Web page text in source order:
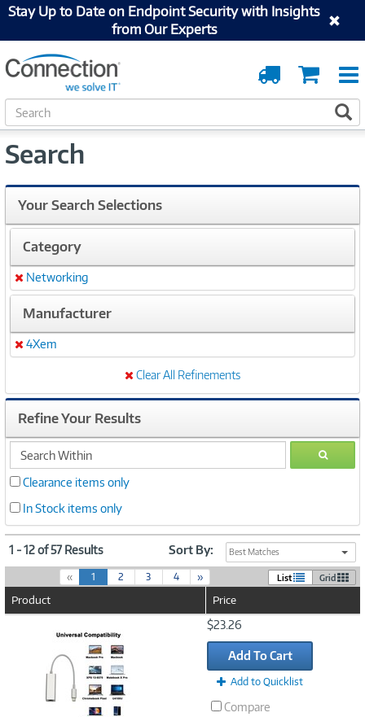
Stay Up to Date on Endpoint Security with Insights
from Our Experts
Cart
Order
Tracking
S
e
r
h
Search
Your Search Selections
Category
Remove
Networking
Manufacturer
Remove
4Xem
Clear All Refinements
Refine Your Results
search
within
GO
Clearance items only
In Stock items only
1 - 12 of 57 Results Sort By: Best Matches
« 1(
c
r
e
n
t
)
2 3 4 » List Grid
Product Price
$23.26
Add To Cart
Add to Quicklist
Compare